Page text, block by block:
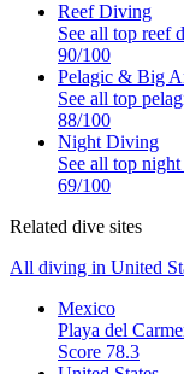
Reef Diving
See all top reef
90/100
Pelagic & Big
See all top
88/100
Night Diving
See all top
69/100
Related dive sites
All diving in United
Mexico
Playa del
Score 78.3